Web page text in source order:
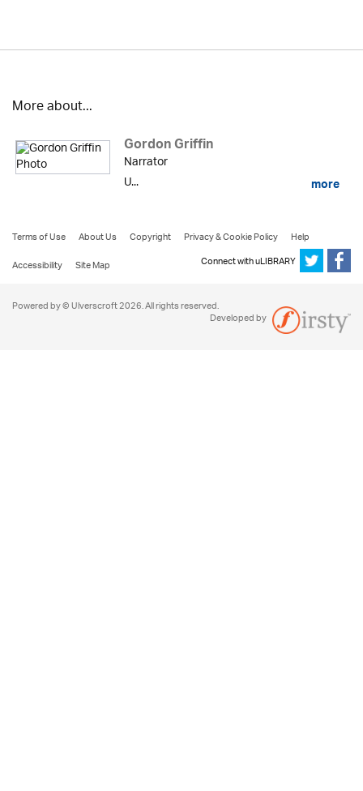
More about...
Gordon Griffin
Narrator
U...
more
Terms of Use About Us Copyright Privacy & Cookie Policy
Help
Accessibility
Site Map Connect with uLIBRARY
Powered by © Ulverscroft 2026. All rights reserved.
Developed by